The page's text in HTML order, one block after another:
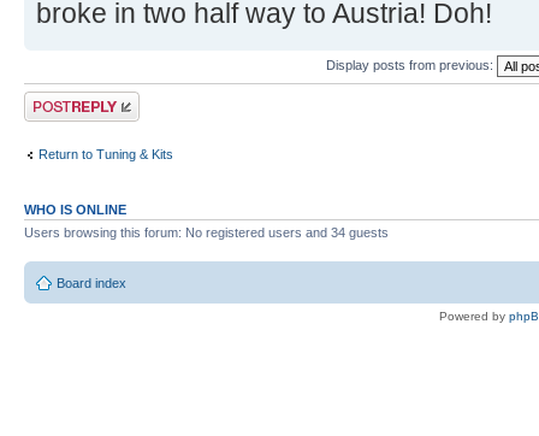
broke in two half way to Austria! Doh!
Display posts from previous:
Post a reply
Return to Tuning & Kits
WHO IS ONLINE
Users browsing this forum: No registered users and 34 guests
Board index
Powered by